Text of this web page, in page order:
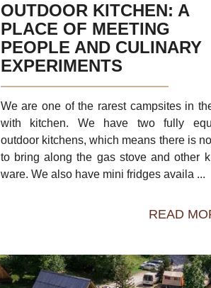
OUTDOOR KITCHEN: A
PLACE OF MEETING
PEOPLE AND CULINARY
EXPERIMENTS
We are one of the rarest campsites in
with kitchen. We have two fully
outdoor kitchens, which means there is
to bring along the gas stove and other
ware. We also have mini fridges availa ...
READ